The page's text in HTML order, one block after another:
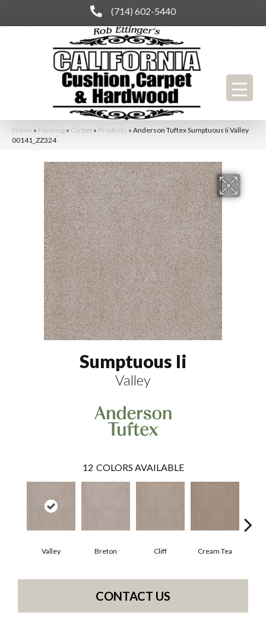
(714) 602-5440
Home » Flooring » Carpet » Products » Anderson Tuftex Sumptuous Ii Valley
00141_ZZ324
Sumptuous Ii
Valley
12 COLORS AVAILABLE
Valley Breton Cliff Cream Tea
CONTACT US